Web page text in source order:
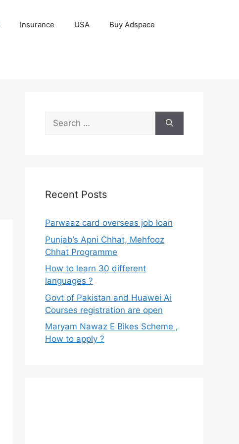
Insurance USA Buy Adspace
Search
for:
Recent Posts
Parwaaz card overseas job loan
Punjab’s Apni Chhat, Mehfooz
Chhat Programme
How to learn 30 different
languages ?
Govt of Pakistan and Huawei Ai
Courses registration are open
Maryam Nawaz E Bikes Scheme ,
How to apply ?